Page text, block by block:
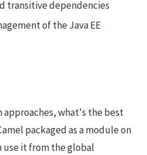
transitive dependencies
of the Java EE
approaches, what's the best
packaged as a module on
use it from the global